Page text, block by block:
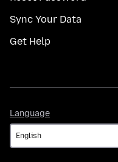
Sync Your Data
Get Help
Language